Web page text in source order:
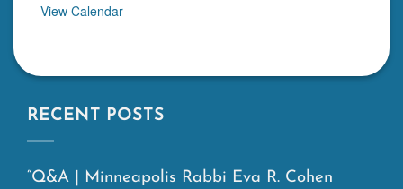
View Calendar
RECENT POSTS
“Q&A | Minneapolis Rabbi Eva R. Cohen